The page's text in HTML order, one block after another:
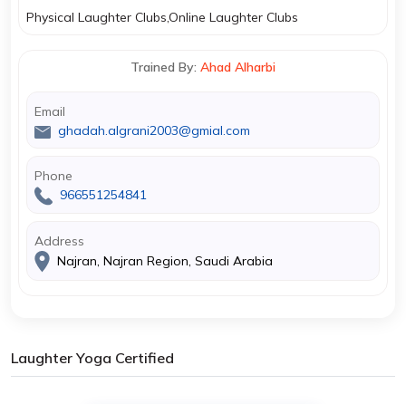
Physical Laughter Clubs,Online Laughter Clubs
Trained By: Ahad Alharbi
Email
ghadah.algrani2003@gmial.com
Phone
966551254841
Address
Najran, Najran Region, Saudi Arabia
Laughter Yoga Certified